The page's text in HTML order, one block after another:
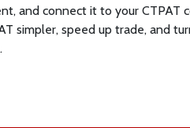
and connect it to your CTPAT
simpler, speed up trade, and